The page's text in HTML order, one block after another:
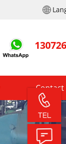
Contact